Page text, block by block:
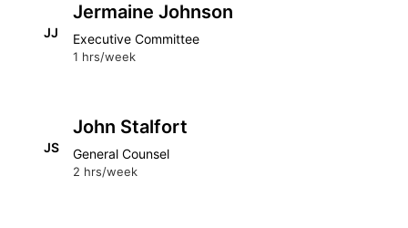
JJ
Jermaine Johnson
Executive Committee
1 hrs/week
JS
John Stalfort
General Counsel
2 hrs/week